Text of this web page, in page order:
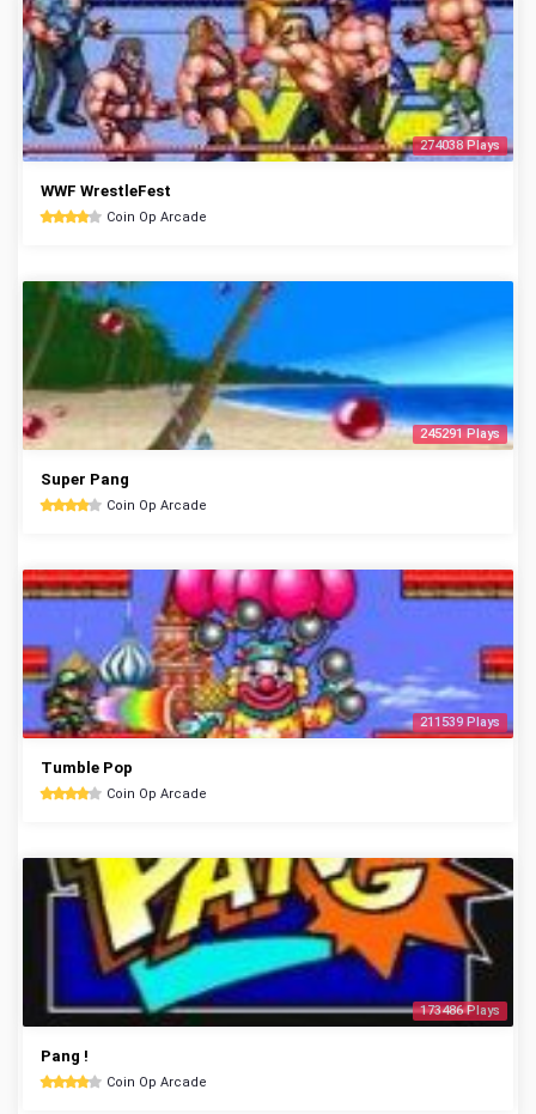
274038 Plays
WWF WrestleFest
Coin Op Arcade
245291 Plays
Super Pang
Coin Op Arcade
211539 Plays
Tumble Pop
Coin Op Arcade
173486 Plays
Pang !
Coin Op Arcade